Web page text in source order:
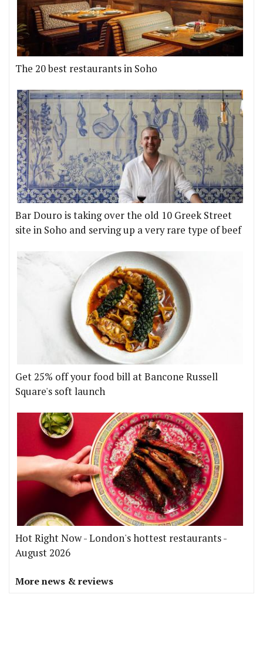
The 20 best restaurants in Soho
Bar Douro is taking over the old 10 Greek Street
site in Soho and serving up a very rare type of beef
Get 25% off your food bill at Bancone Russell
Square's soft launch
Hot Right Now - London's hottest restaurants -
August 2026
More news & reviews